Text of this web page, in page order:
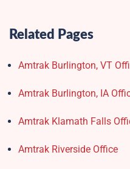
Related Pages
Amtrak Burlington, VT
Amtrak Burlington, IA
Amtrak Klamath Falls
Amtrak Riverside Office